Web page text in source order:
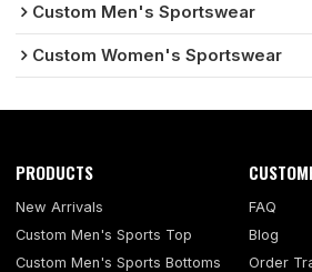
Custom Men's Sportswear
Custom Women's Sportswear
PRODUCTS
New Arrivals
Custom Men's Sports Top
Custom Men's Sports Bottoms
FAQ
Blog
Order